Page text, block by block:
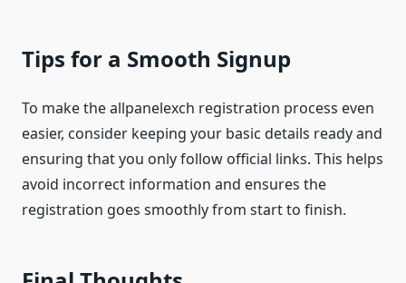
Tips for a Smooth Signup
To make the allpanelexch registration process even
easier, consider keeping your basic details ready and
ensuring that you only follow official links. This helps
avoid incorrect information and ensures the
registration goes smoothly from start to finish.